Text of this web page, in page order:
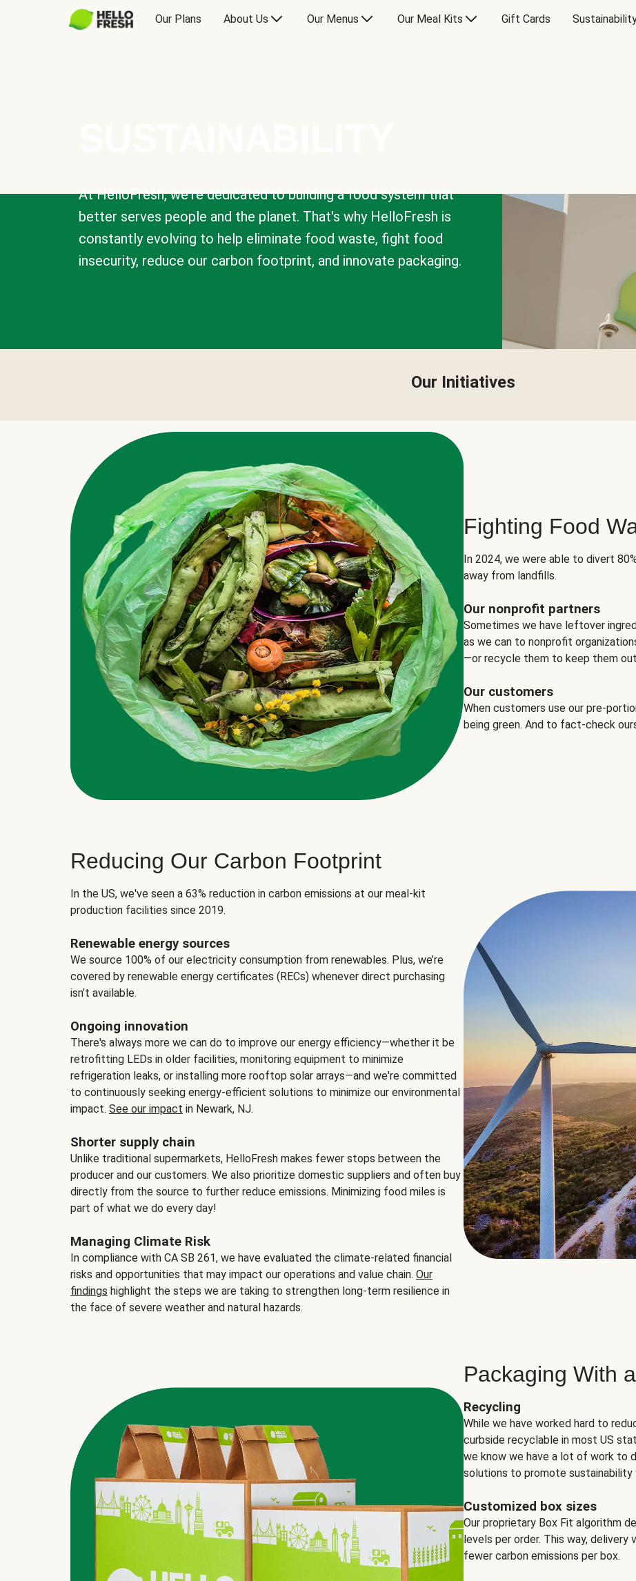
Our Plans About Us Our Menus Our Meal Kits Gift Cards
At HelloFresh, we're dedicated to building a food system that
better serves people and the planet. That's why HelloFresh is
constantly evolving to help eliminate food waste, fight food
insecurity, reduce our carbon footprint, and innovate packaging.
Our Initiatives
Fighting Food
In 2024, we were able to divert
away from landfills.
Our nonprofit partners
Sometimes we have leftover
as we can to nonprofit
—or recycle them to keep them
Our customers
When customers use our pre-
being green. And to fact-check
Reducing Our Carbon Footprint
In the US, we've seen a 63% reduction in carbon emissions at our meal-kit
production facilities since 2019.
Renewable energy sources
We source 100% of our electricity consumption from renewables. Plus, we’re
covered by renewable energy certificates (RECs) whenever direct purchasing
isn’t available.
Ongoing innovation
There's always more we can do to improve our energy efficiency—whether it be
retrofitting LEDs in older facilities, monitoring equipment to minimize
refrigeration leaks, or installing more rooftop solar arrays—and we're committed
to continuously seeking energy-efficient solutions to minimize our environmental
impact. See our impact in Newark, NJ.
Shorter supply chain
Unlike traditional supermarkets, HelloFresh makes fewer stops between the
producer and our customers. We also prioritize domestic suppliers and often buy
directly from the source to further reduce emissions. Minimizing food miles is
part of what we do every day!
Managing Climate Risk
In compliance with CA SB 261, we have evaluated the climate-related financial
risks and opportunities that may impact our operations and value chain. Our
findings highlight the steps we are taking to strengthen long-term resilience in
the face of severe weather and natural hazards.
Packaging With
Recycling
While we have worked hard to
curbside recyclable in most US
we know we have a lot of work to
solutions to promote
Customized box sizes
Our proprietary Box Fit algorithm
levels per order. This way, delivery
fewer carbon emissions per box.